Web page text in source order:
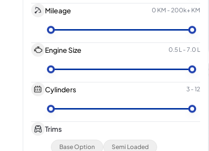
Mileage 0 KM - 200k+ KM
Engine Size 0.5 L - 7.0 L
Cylinders 3 - 12
Trims
Base Option
Semi Loaded